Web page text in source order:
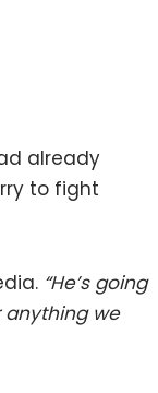
already
to fight
“He’s going
anything we